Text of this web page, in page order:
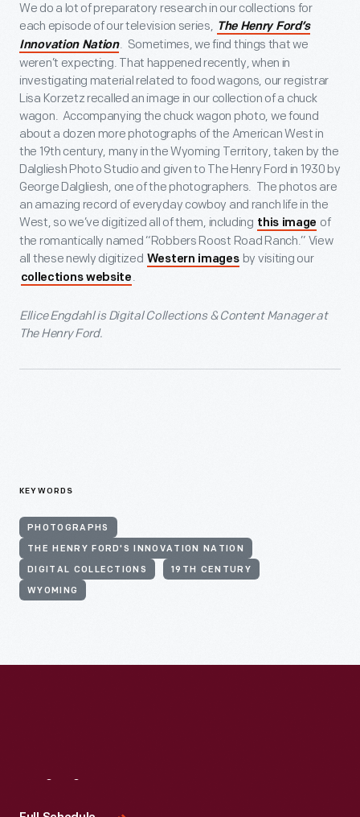
We do a lot of preparatory research in our collections for
each episode of our television series, The Henry Ford’s
Innovation Nation. Sometimes, we find things that we
weren’t expecting. That happened recently, when in
investigating material related to food wagons, our registrar
Lisa Korzetz recalled an image in our collection of a chuck
wagon. Accompanying the chuck wagon photo, we found
about a dozen more photographs of the American West in
the 19th century, many in the Wyoming Territory, taken by the
Dalgliesh Photo Studio and given to The Henry Ford in 1930 by
George Dalgliesh, one of the photographers. The photos are
an amazing record of everyday cowboy and ranch life in the
West, so we’ve digitized all of them, including this image of
the romantically named “Robbers Roost Road Ranch.” View
all these newly digitized Western images by visiting our
collections website .
Ellice Engdahl is Digital Collections & Content Manager at
The Henry Ford.
KEYWORDS
PHOTOGRAPHS
THE HENRY FORD'S INNOVATION NATION
DIGITAL COLLECTIONS 19TH CENTURY
WYOMING